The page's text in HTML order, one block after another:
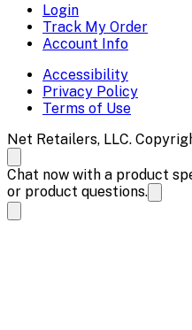
Login
Track My Order
Account Info
Accessibility
Privacy Policy
Terms of Use
Net Retailers, LLC.
Chat now with a product
or product questions.